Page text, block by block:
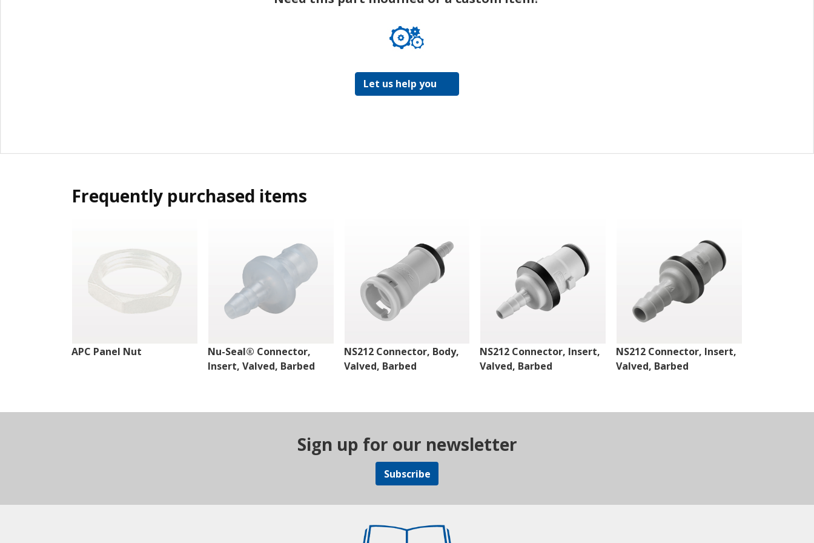
Let us help you
Frequently purchased items
APC Panel Nut
Nu-Seal® Connector,
Insert, Valved, Barbed
NS212 Connector, Body,
Valved, Barbed
NS212 Connector, Insert,
Valved, Barbed
NS212 Connector, Insert,
Valved, Barbed
Sign up for our newsletter
Subscribe